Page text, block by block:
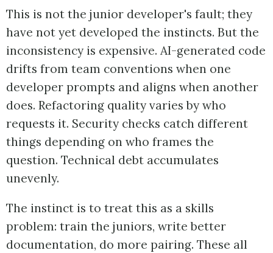
This is not the junior developer's fault; they
have not yet developed the instincts. But the
inconsistency is expensive. AI-generated code
drifts from team conventions when one
developer prompts and aligns when another
does. Refactoring quality varies by who
requests it. Security checks catch different
things depending on who frames the
question. Technical debt accumulates
unevenly.
The instinct is to treat this as a skills
problem: train the juniors, write better
documentation, do more pairing. These all